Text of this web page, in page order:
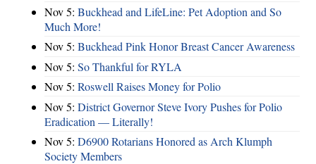
Nov 5: Buckhead and LifeLine: Pet Adoption and So
Much More!
Nov 5: Buckhead Pink Honor Breast Cancer Awareness
Nov 5: So Thankful for RYLA
Nov 5: Roswell Raises Money for Polio
Nov 5: District Governor Steve Ivory Pushes for Polio
Eradication — Literally!
Nov 5: D6900 Rotarians Honored as Arch Klumph
Society Members